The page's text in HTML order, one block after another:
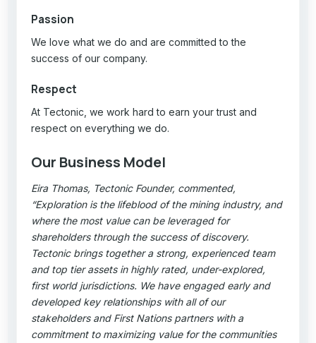
Passion
We love what we do and are committed to the
success of our company.
Respect
At Tectonic, we work hard to earn your trust and
respect on everything we do.
Our Business Model
Eira Thomas, Tectonic Founder, commented,
“Exploration is the lifeblood of the mining industry, and
where the most value can be leveraged for
shareholders through the success of discovery.
Tectonic brings together a strong, experienced team
and top tier assets in highly rated, under-explored,
first world jurisdictions. We have engaged early and
developed key relationships with all of our
stakeholders and First Nations partners with a
commitment to maximizing value for the communities